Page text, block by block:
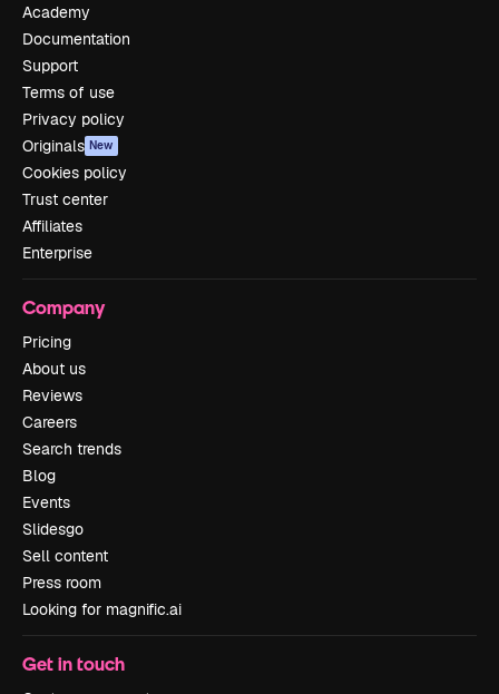
Academy
Documentation
Support
Terms of use
Privacy policy
Originals New
Cookies policy
Trust center
Affiliates
Enterprise
Company
Pricing
About us
Reviews
Careers
Search trends
Blog
Events
Slidesgo
Sell content
Press room
Looking for magnific.ai
Get in touch